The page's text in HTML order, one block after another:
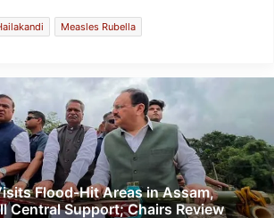
Measles Rubella
Flood-Hit Areas in Assam,
Central Support; Chairs Review